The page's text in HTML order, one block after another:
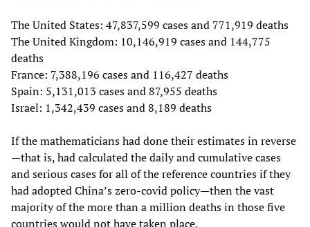
The United States: 47,837,599 cases and 771,919 deaths
The United Kingdom: 10,146,919 cases and 144,775
deaths
France: 7,388,196 cases and 116,427 deaths
Spain: 5,131,013 cases and 87,955 deaths
Israel: 1,342,439 cases and 8,189 deaths
If the mathematicians had done their estimates in reverse
—that is, had calculated the daily and cumulative cases
and serious cases for all of the reference countries if they
had adopted China’s zero-covid policy—then the vast
majority of the more than a million deaths in those five
countries would not have taken place.